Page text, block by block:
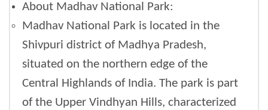
About Madhav National Park:
Madhav National Park is located in the
Shivpuri district of Madhya Pradesh,
situated on the northern edge of the
Central Highlands of India. The park is part
of the Upper Vindhyan Hills, characterized